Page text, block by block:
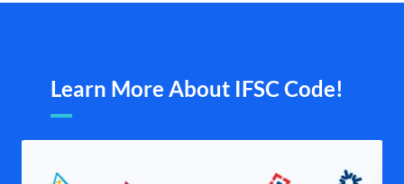
Learn More About IFSC Code!